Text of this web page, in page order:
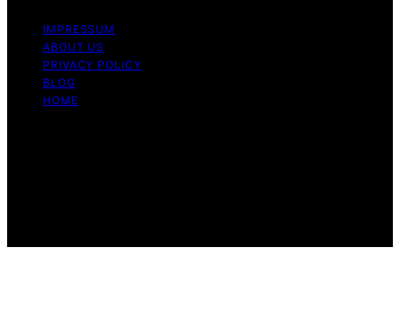
IMPRESSUM
ABOUT US
PRIVACY POLICY
BLOG
HOME